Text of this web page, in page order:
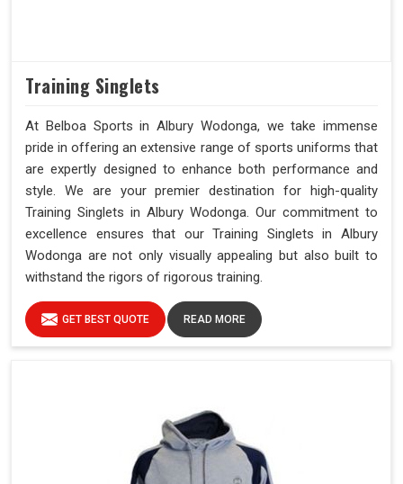
Training Singlets
At Belboa Sports in Albury Wodonga, we take immense
pride in offering an extensive range of sports uniforms that
are expertly designed to enhance both performance and
style. We are your premier destination for high-quality
Training Singlets in Albury Wodonga. Our commitment to
excellence ensures that our Training Singlets in Albury
Wodonga are not only visually appealing but also built to
withstand the rigors of rigorous training.
GET BEST QUOTE READ MORE